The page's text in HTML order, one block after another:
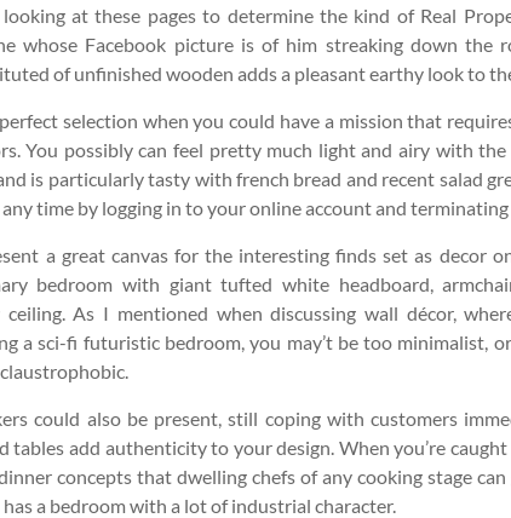
at these pages to determine the kind of Real
whose Facebook picture is of him streaking down the
of unfinished wooden adds a pleasant earthy look to
selection when you could have a mission that
You possibly can feel pretty much light and airy with the
is particularly tasty with french bread and recent salad
time by logging in to your online account and
a great canvas for the interesting finds set as decor
bedroom with giant tufted white headboard,
As I mentioned when discussing wall décor,
a sci-fi futuristic bedroom, you may’t be too minimalist,
could also be present, still coping with customers
tables add authenticity to your design. When you’re
concepts that dwelling chefs of any cooking stage
a bedroom with a lot of industrial character.